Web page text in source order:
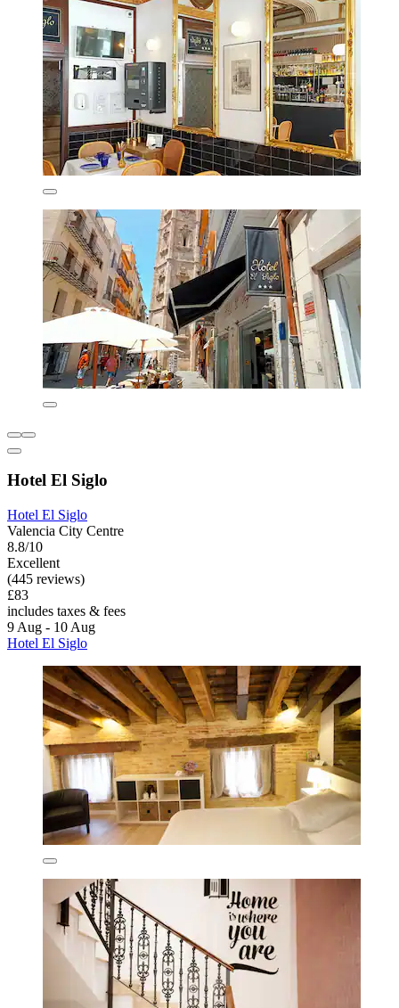
Hotel El Siglo
Hotel El Siglo
Valencia City Centre
8.8/10
Excellent
(445 reviews)
£83
includes taxes & fees
9 Aug - 10 Aug
Hotel El Siglo